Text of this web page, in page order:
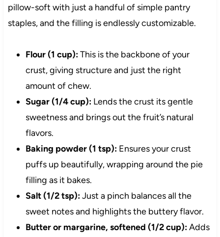
pillow-soft with just a handful of simple pantry
staples, and the filling is endlessly customizable.
Flour (1 cup):This is the backbone of your
crust, giving structure and just the right
amount of chew.
Sugar (1/4 cup):Lends the crust its gentle
sweetness and brings out the fruit’s natural
flavors.
Baking powder (1 tsp):Ensures your crust
puffs up beautifully, wrapping around the pie
filling as it bakes.
Salt (1/2 tsp):Just a pinch balances all the
sweet notes and highlights the buttery flavor.
Butter or margarine, softened (1/2 cup):Adds